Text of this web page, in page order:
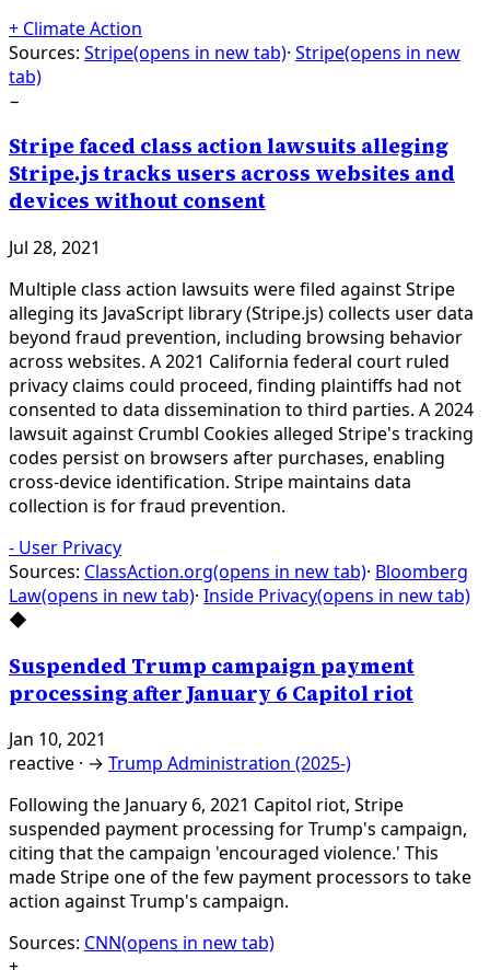
+ Climate Action
Sources: Stripe(opens in new tab)· Stripe(opens in new
tab)
−
Stripe faced class action lawsuits alleging
Stripe.js tracks users across websites and
devices without consent
Jul 28, 2021
Multiple class action lawsuits were filed against Stripe
alleging its JavaScript library (Stripe.js) collects user data
beyond fraud prevention, including browsing behavior
across websites. A 2021 California federal court ruled
privacy claims could proceed, finding plaintiffs had not
consented to data dissemination to third parties. A 2024
lawsuit against Crumbl Cookies alleged Stripe's tracking
codes persist on browsers after purchases, enabling
cross-device identification. Stripe maintains data
collection is for fraud prevention.
- User Privacy
Sources: ClassAction.org(opens in new tab)· Bloomberg
Law(opens in new tab)· Inside Privacy(opens in new tab)
◆
Suspended Trump campaign payment
processing after January 6 Capitol riot
Jan 10, 2021
reactive · → Trump Administration (2025-)
Following the January 6, 2021 Capitol riot, Stripe
suspended payment processing for Trump's campaign,
citing that the campaign 'encouraged violence.' This
made Stripe one of the few payment processors to take
action against Trump's campaign.
Sources: CNN(opens in new tab)